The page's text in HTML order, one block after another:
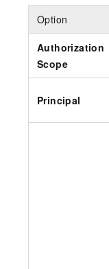
Option
Authorization
Scope
Principal